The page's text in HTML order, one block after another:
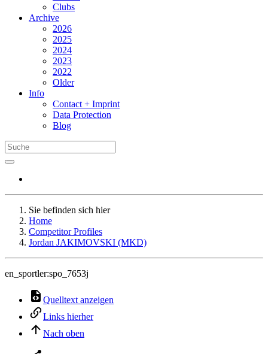
Clubs
Archive
2026
2025
2024
2023
2022
Older
Info
Contact + Imprint
Data Protection
Blog
Sie befinden sich hier
Home
Competitor Profiles
Jordan JAKIMOVSKI (MKD)
en_sportler:spo_7653j
Quelltext anzeigen
Links hierher
Nach oben